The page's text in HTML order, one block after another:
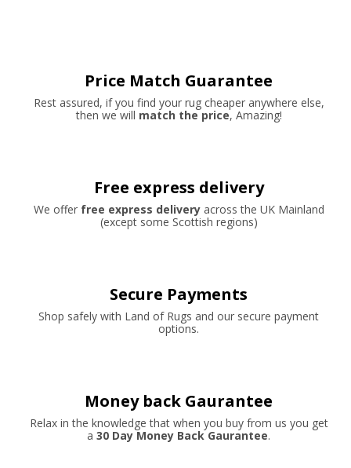
Price Match Guarantee
Rest assured, if you find your rug cheaper anywhere else,
then we will match the price, Amazing!
Free express delivery
We offer free express deliveryacross the UK Mainland
(except some Scottish regions)
Secure Payments
Shop safely with Land of Rugs and our secure payment
options.
Money back Gaurantee
Relax in the knowledge that when you buy from us you get
a 30 Day Money Back Gaurantee.